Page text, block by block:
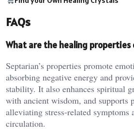
FAQs
What are the healing properties
Septarian’s properties promote
absorbing negative energy and
stability. It also enhances spiritual
with ancient wisdom, and supports
alleviating stress-related symptoms
circulation​.